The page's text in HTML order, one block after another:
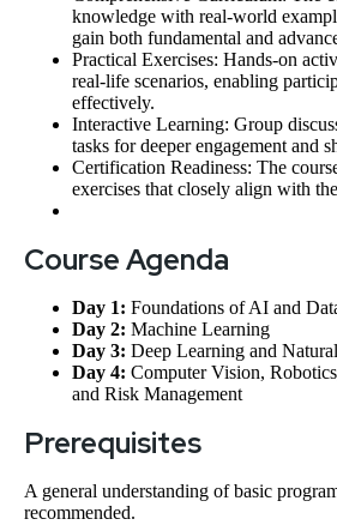
knowledge with real-world
gain both fundamental and
Practical Exercises: Hands-on
real-life scenarios, enabling
effectively.
Interactive Learning: Group
tasks for deeper engagement and
Certification Readiness: The
exercises that closely align with
Course Agenda
Day 1: Foundations of AI and
Day 2: Machine Learning
Day 3: Deep Learning and
Day 4: Computer Vision,
and Risk Management
Prerequisites
A general understanding of basic
recommended.